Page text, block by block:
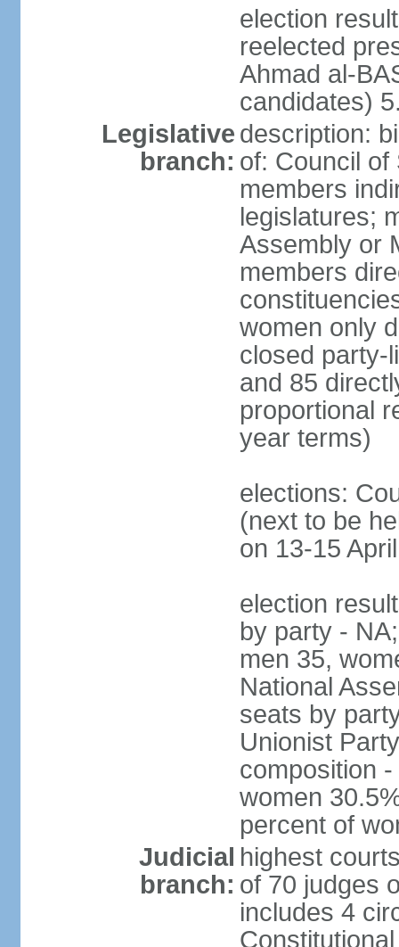
election
reelected
Ahmad al-
candidates)
Legislative
branch:
description:
of: Council of
members
legislatures;
Assembly or
members
women only
closed party-
and 85
proportional
year terms)
elections:
(next to be
on 13-15
election
by party -
men 35,
National
seats by
Unionist
composition
women
percent of
Judicial
branch:
highest
of 70 judges
includes 4